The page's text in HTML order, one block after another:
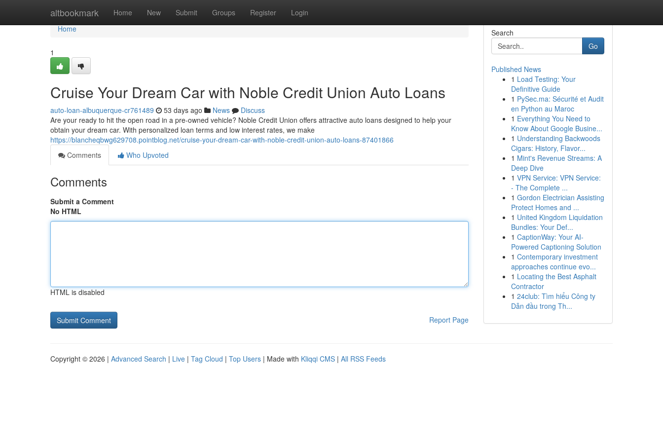
altbookmark Home New Submit Groups Register Login
Home
Home
1
Cruise Your Dream Car with Noble Credit Union Auto Loans
auto-loan-albuquerque-cr761489 53 days ago News
Discuss
Are your ready to hit the open road in a pre-owned vehicle? Noble Credit Union offers attractive auto loans designed to help your
obtain your dream car. With personalized loan terms and low interest rates, we make
https://blancheqbwg629708.pointblog.net/cruise-your-dream-car-with-noble-credit-union-auto-loans-87401866
Comments
Who Upvoted
Comments
Submit a Comment
No HTML
HTML is disabled
Report Page
Search
Go
Published News
1 Load Testing: Your
Definitive Guide
1 PySec.ma: Sécurité et Audit
en Python au Maroc
1 Everything You Need to
Know About Google Busine...
1 Understanding Backwoods
Cigars: History, Flavor...
1 Mint's Revenue Streams: A
Deep Dive
1 VPN Service: VPN Service:
- The Complete ...
1 Gordon Electrician Assisting
Protect Homes and ...
1 United Kingdom Liquidation
Bundles: Your Def...
1 CaptionWay: Your AI-
Powered Captioning Solution
1 Contemporary investment
approaches continue evo...
1 Locating the Best Asphalt
Contractor
1 24club: Tìm hiểu Công ty
Dẫn đầu trong Th...
Copyright © 2026 | Advanced Search | Live | Tag Cloud | Top Users | Made with Kliqqi CMS | All RSS Feeds